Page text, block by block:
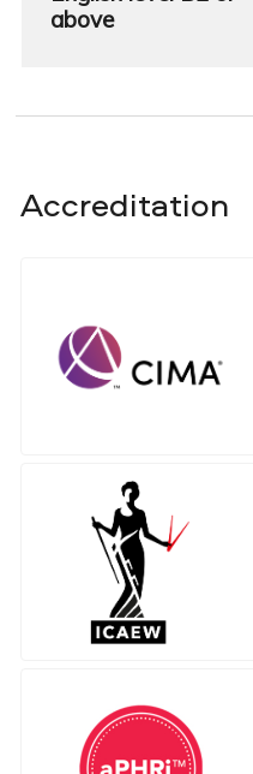
above
Accreditation